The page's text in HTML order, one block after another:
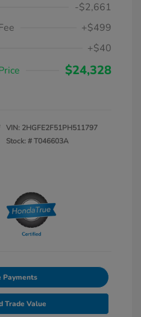
-$2,661
+$499
+$40
$24,328
VIN: 2HGFE2F51PH511797
Stock: #T046603A
Payments
Trade Value